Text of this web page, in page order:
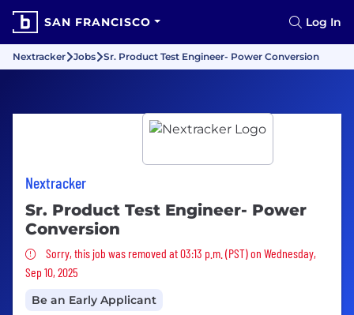
SAN FRANCISCO Log In
Nextracker Jobs Sr. Product Test Engineer- Power Conversion
Nextracker
Sr. Product Test Engineer- Power
Conversion
Sorry, this job was removed
Sorry, this job was removed at 03:13 p.m. (PST) on Wednesday,
Sep 10, 2025
Be an Early Applicant